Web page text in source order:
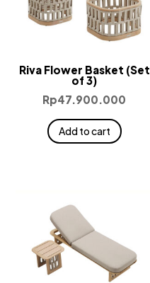
Riva Flower Basket (Set
of 3)
Rp47.900.000
Add to cart